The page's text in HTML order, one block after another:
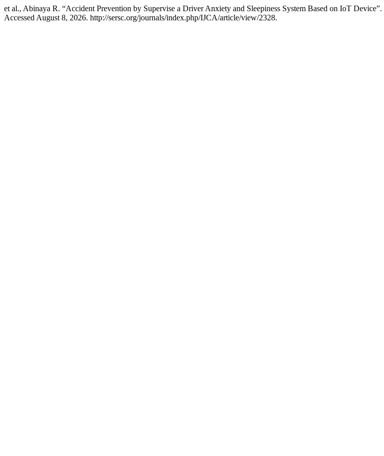
et al., Abinaya R. “Accident Prevention by Supervise a Driver Anxiety and Sleepiness System Based on IoT Device”.
Accessed August 8, 2026. http://sersc.org/journals/index.php/IJCA/article/view/2328.